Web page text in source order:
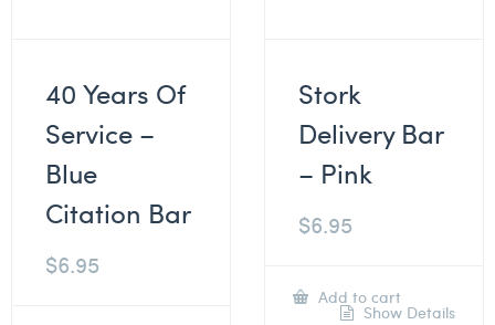
40 Years Of
Service –
Blue
Citation Bar
$6.95
Stork
Delivery Bar
– Pink
$6.95
Add to cart
Show Details